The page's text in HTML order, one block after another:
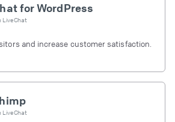
for WordPress
LiveChat
and increase customer satisfaction.
LiveChat